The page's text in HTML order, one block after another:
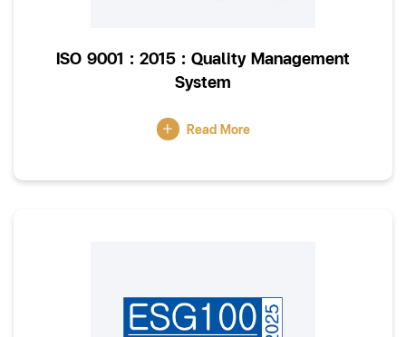
ISO 9001 : 2015 : Quality Management
System
Read More